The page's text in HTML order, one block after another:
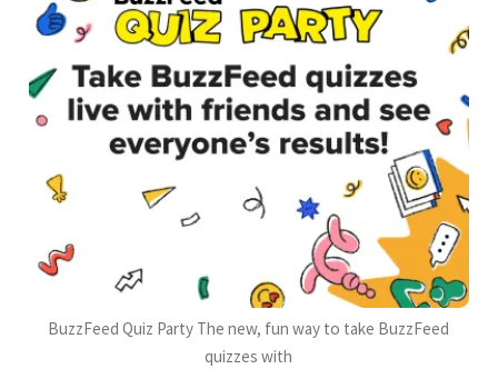
BuzzFeed Quiz Party The new, fun way to take BuzzFeed
quizzes with